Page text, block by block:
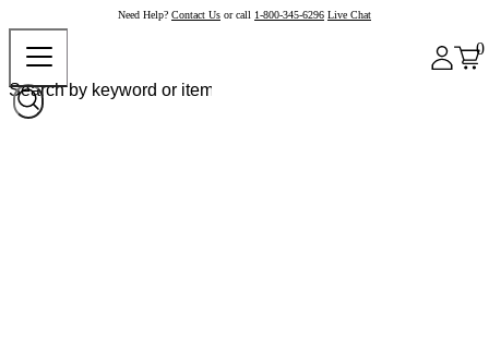
Need Help? Contact Us or call 1-800-345-6296 Live Chat
0